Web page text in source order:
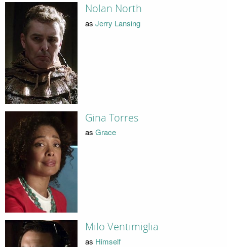
Nolan North
as Jerry Lansing
Gina Torres
as Grace
Milo Ventimiglia
as Himself